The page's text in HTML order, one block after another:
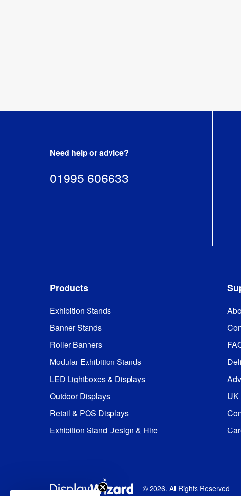
Need help or advice?
01995 606633
Products
Exhibition Stands
Banner Stands
Roller Banners
Modular Exhibition Stands
LED Lightboxes & Displays
Outdoor Displays
Retail & POS Displays
Exhibition Stand Design & Hire
UK
© 2026. All Rights Reserved